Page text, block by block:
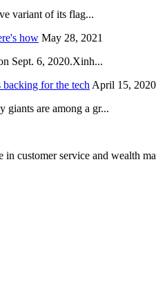
variant of its flag...
how May 28, 2021
Sept. 6, 2020.Xinh...
for the tech April 15, 2020
giants are among a gr...
customer service and wealth